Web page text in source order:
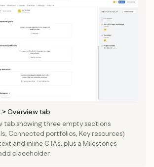
Overview tab
tab showing three empty sections
Connected portfolios, Key resources)
and inline CTAs, plus a Milestones
placeholder